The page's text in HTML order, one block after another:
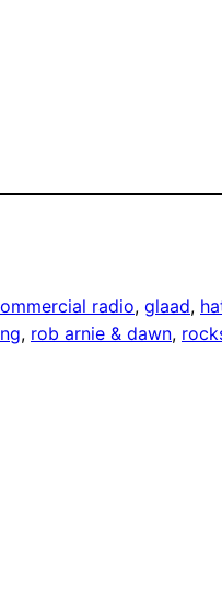
radio, glaad,
, rob arnie & dawn,